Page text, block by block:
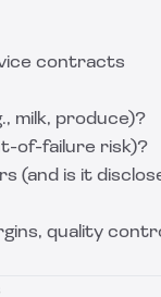
contracts
milk, produce)?
of-failure risk)?
(and is it
quality